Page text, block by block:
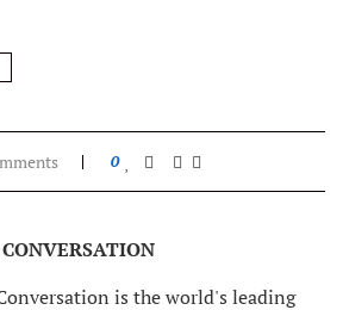
0
is the world's leading